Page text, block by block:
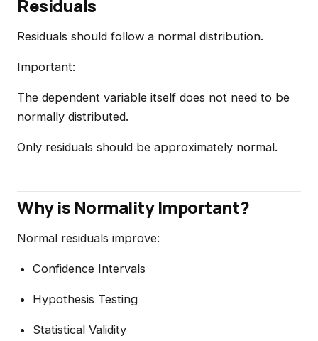
Residuals
Residuals should follow a normal distribution.
Important:
The dependent variable itself does not need to be
normally distributed.
Only residuals should be approximately normal.
Why is Normality Important?
Normal residuals improve:
Confidence Intervals
Hypothesis Testing
Statistical Validity